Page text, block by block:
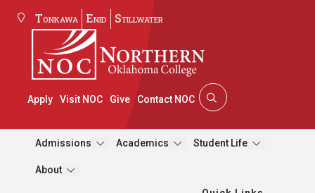
Tonkawa Enid Stillwater
Apply Visit NOC Give Contact NOC
Admissions Academics Student Life
About